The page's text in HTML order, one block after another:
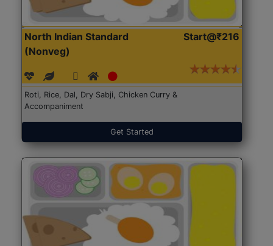
North Indian Standard
(Nonveg)
Start@₹216
Roti, Rice, Dal, Dry Sabji, Chicken Curry &
Accompaniment
Get Started